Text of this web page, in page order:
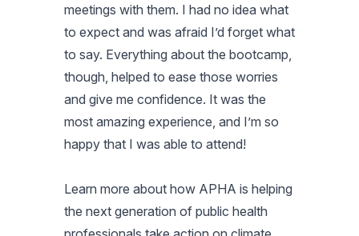
meetings with them. I had no idea what
to expect and was afraid I’d forget what
to say. Everything about the bootcamp,
though, helped to ease those worries
and give me confidence. It was the
most amazing experience, and I’m so
happy that I was able to attend!
Learn more about how APHA is helping
the next generation of public health